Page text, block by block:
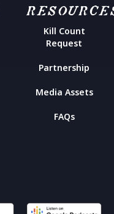
Kill Count
Request
Partnership
Media Assets
FAQs